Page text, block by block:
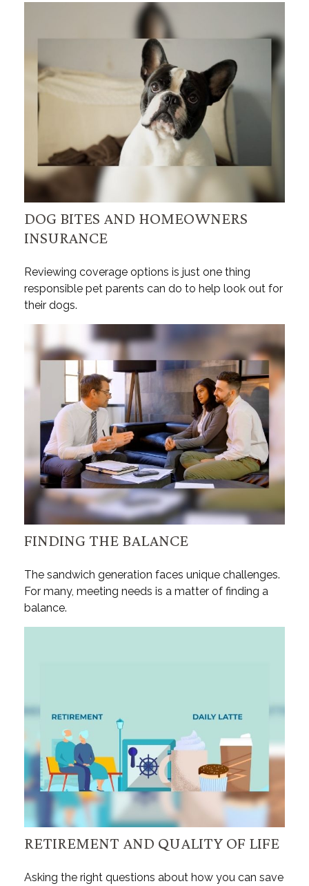
DOG BITES AND HOMEOWNERS
INSURANCE
Reviewing coverage options is just one thing
responsible pet parents can do to help look out for
their dogs.
FINDING THE BALANCE
The sandwich generation faces unique challenges.
For many, meeting needs is a matter of finding a
balance.
RETIREMENT AND QUALITY OF LIFE
Asking the right questions about how you can save